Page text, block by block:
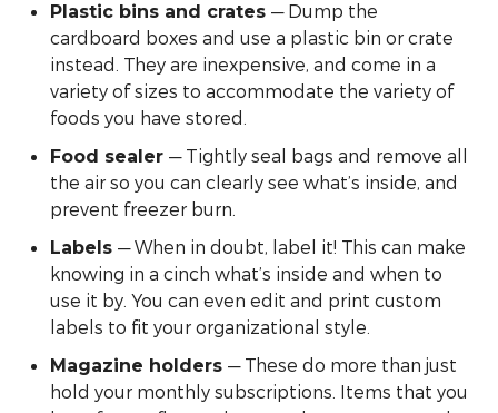
Plastic bins and crates — Dump the
cardboard boxes and use a plastic bin or crate
instead. They are inexpensive, and come in a
variety of sizes to accommodate the variety of
foods you have stored.
Food sealer — Tightly seal bags and remove all
the air so you can clearly see what’s inside, and
prevent freezer burn.
Labels — When in doubt, label it! This can make
knowing in a cinch what’s inside and when to
use it by. You can even edit and print custom
labels to fit your organizational style.
Magazine holders — These do more than just
hold your monthly subscriptions. Items that you